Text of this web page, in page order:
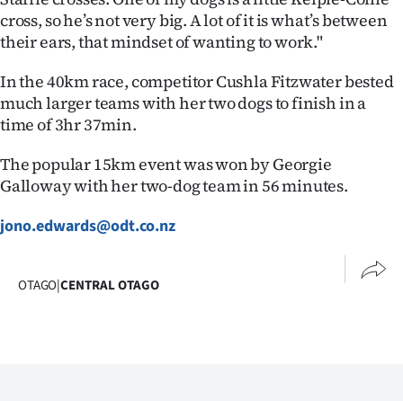
cross, so he’s not very big. A lot of it is what’s between
their ears, that mindset of wanting to work."
In the 40km race, competitor Cushla Fitzwater bested
much larger teams with her two dogs to finish in a
time of 3hr 37min.
The popular 15km event was won by Georgie
Galloway with her two-dog team in 56 minutes.
jono.edwards@odt.co.nz
OTAGO|CENTRAL OTAGO